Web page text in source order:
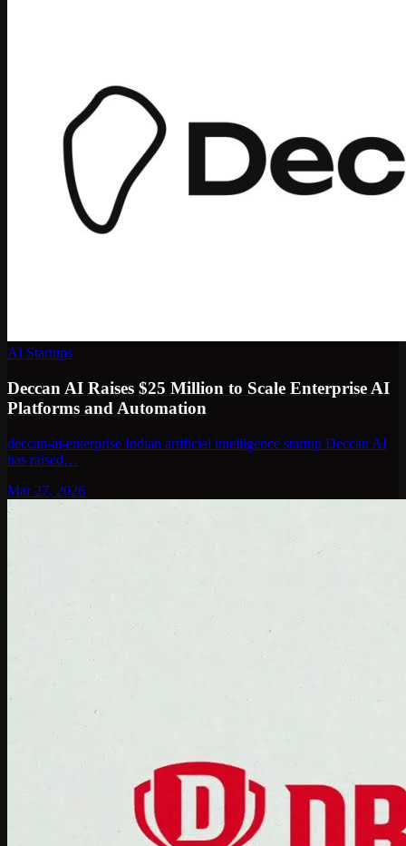
AI Startups
Deccan AI Raises $25 Million to Scale Enterprise AI
Platforms and Automation
deccan-ai-enterprise Indian artificial intelligence startup Deccan AI
has raised…
Mar 27, 2026